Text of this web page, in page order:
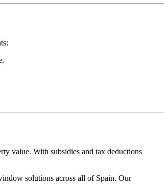
value. With subsidies and tax deductions
solutions across all of Spain. Our